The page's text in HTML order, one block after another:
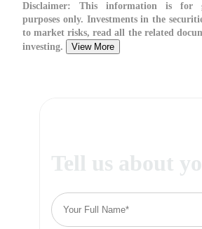
Disclaimer: This information is for
purposes only. Investments in the
to market risks, read all the related
investing.
View More
Tell us about